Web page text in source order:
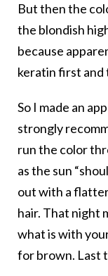
But then the
the blondish
because
keratin first and
So I made an
strongly
run the color
as the sun
out with a
hair. That night
what is with
for brown. Last